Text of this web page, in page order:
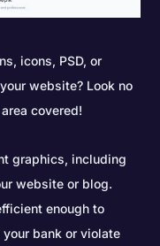
icons, PSD, or
website? Look no
covered!
graphics, including
website or blog.
enough to
bank or violate